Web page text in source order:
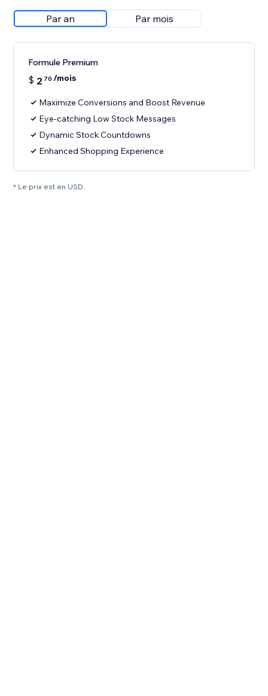
Par an Par mois
Formule Premium
$ 2 70 /mois
Maximize Conversions and Boost Revenue
Eye-catching Low Stock Messages
Dynamic Stock Countdowns
Enhanced Shopping Experience
* Le prix est en USD.